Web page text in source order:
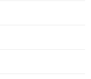
for Amazing